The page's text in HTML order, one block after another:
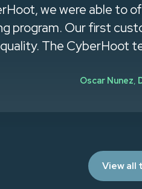
us access expert
Partner
View all